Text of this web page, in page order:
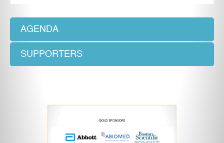
AGENDA
SUPPORTERS